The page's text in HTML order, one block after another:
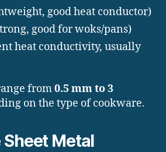
good heat conductor)
good for woks/pans)
heat conductivity, usually
from0.5 mm to 3
on the type of cookware.
Metal